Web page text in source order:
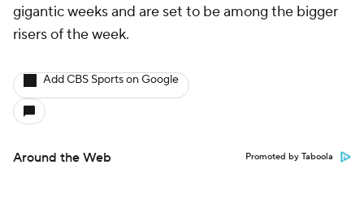
gigantic weeks and are set to be among the bigger
risers of the week.
Add CBS Sports on Google
Around the Web Promoted by Taboola